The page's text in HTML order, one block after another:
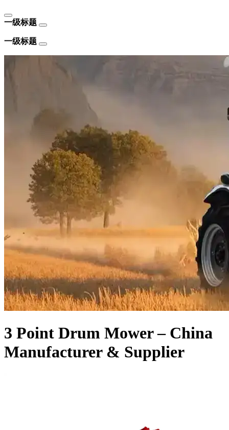
一级标题
一级标题
3 Point Drum Mower – China
Manufacturer & Supplier